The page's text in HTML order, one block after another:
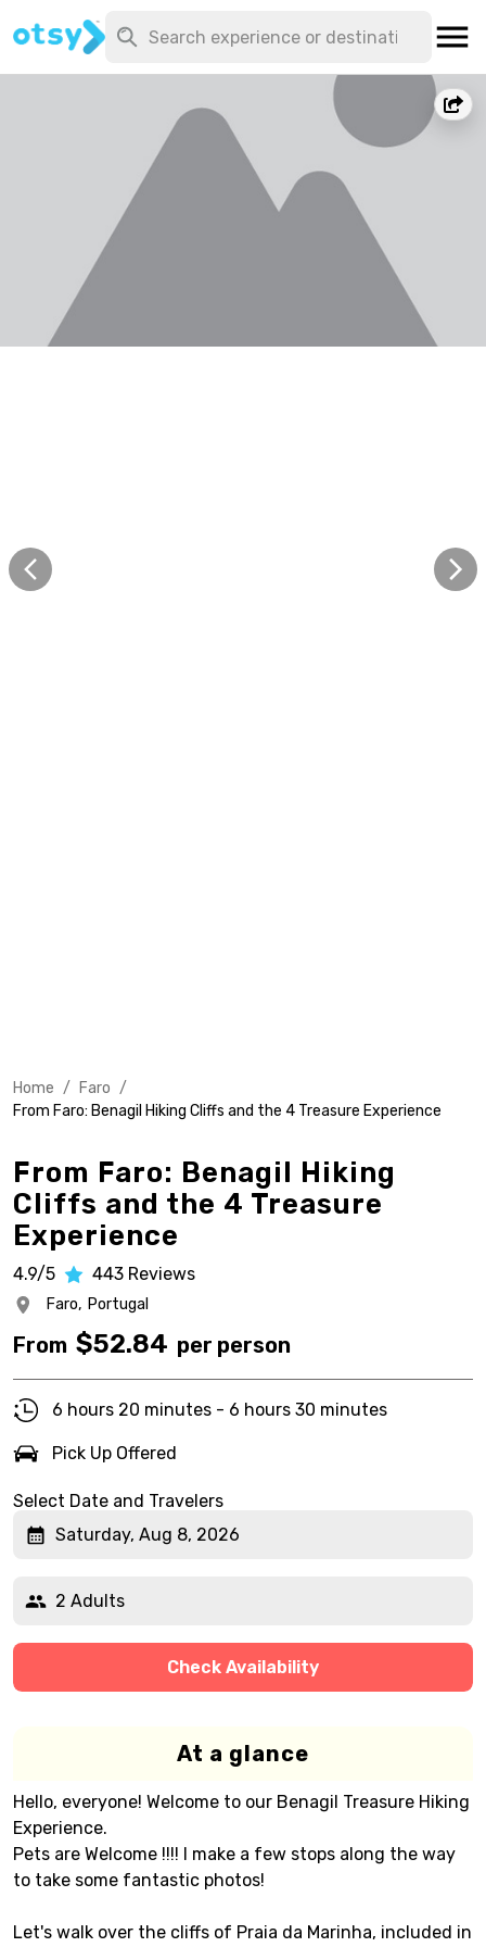
Home / Faro /
From Faro: Benagil Hiking Cliffs and the 4 Treasure Experience
From Faro: Benagil Hiking
Cliffs and the 4 Treasure
Experience
4.9/5 443 Reviews
Faro, Portugal
From $52.84 per person
6 hours 20 minutes - 6 hours 30 minutes
Pick Up Offered
Select Date and Travelers
Saturday, Aug 8, 2026
2 Adults
Check Availability
At a glance
Hello, everyone! Welcome to our Benagil Treasure Hiking
Experience.
Pets are Welcome !!!! I make a few stops along the way
to take some fantastic photos!
Let's walk over the cliffs of Praia da Marinha, included in